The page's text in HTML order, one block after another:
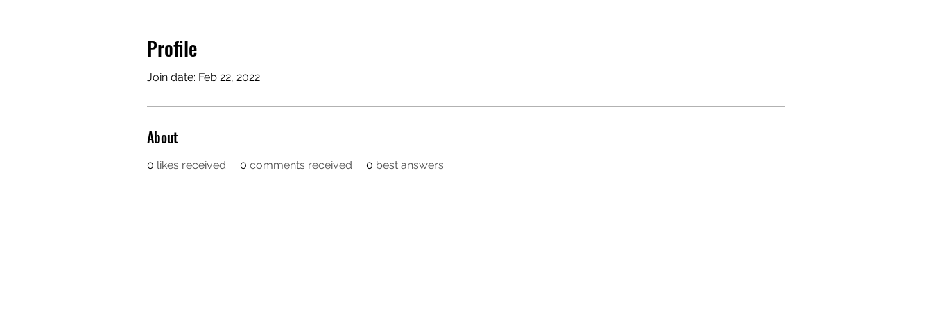
Profile
Join date: Feb 22, 2022
About
0 likes received 0 comments received 0 best answers